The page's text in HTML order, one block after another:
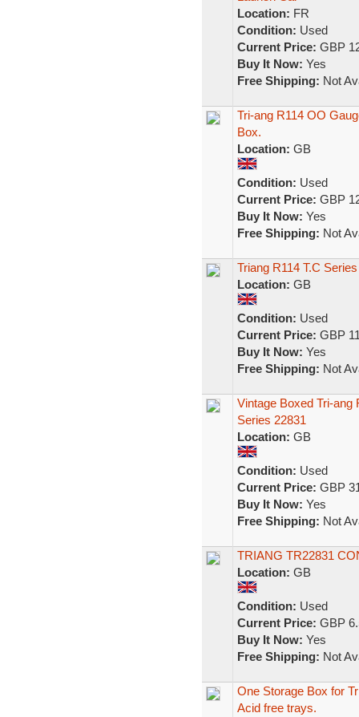
Location: FR
Condition: Used
Current Price: GBP
Buy It Now: Yes
Free Shipping: Not
Tri-ang R114 OO
Box.
Location: GB
Condition: Used
Current Price: GBP
Buy It Now: Yes
Free Shipping: Not
Triang R114 T.C
Location: GB
Condition: Used
Current Price: GBP
Buy It Now: Yes
Free Shipping: Not
Vintage Boxed Tri-ang
Series 22831
Location: GB
Condition: Used
Current Price: GBP
Buy It Now: Yes
Free Shipping: Not
TRIANG TR22831
Location: GB
Condition: Used
Current Price: GBP
Buy It Now: Yes
Free Shipping: Not
One Storage Box for
Acid free trays.